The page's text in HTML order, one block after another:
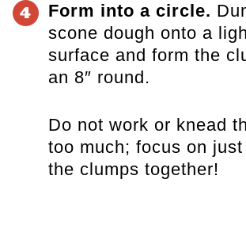
4 Form into a circle.
scone dough onto a
surface and form the
an 8″ round.
Do not work or knead
too much; focus on
the clumps together!